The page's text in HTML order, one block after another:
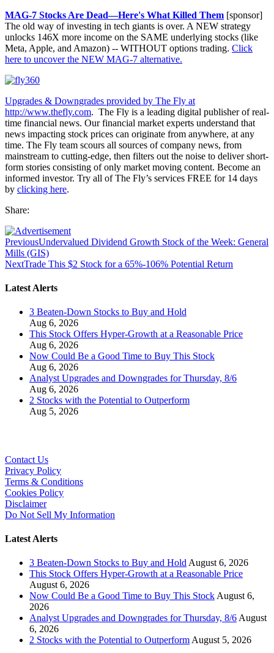
MAG-7 Stocks Are Dead—Here's What Killed Them [sponsor]
The old way of investing in tech giants is over. A NEW strategy
unlocks 146X more income on the SAME underlying stocks (like
Meta, Apple, and Amazon) -- WITHOUT options trading. Click
here to uncover the NEW MAG-7 alternative.
Upgrades & Downgrades provided by The Fly at
http://www.thefly.com. The Fly is a leading digital publisher of real-
time financial news. Our financial market experts understand that
news impacting stock prices can originate from anywhere, at any
time. The Fly team scours all sources of company news, from
mainstream to cutting-edge, then filters out the noise to deliver short-
form stories consisting of only market moving content. Become an
informed investor. Try all of The Fly’s services FREE for 14 days
by clicking here.
Share:
PreviousUndervalued Dividend Growth Stock of the Week: General
Mills (GIS)
NextTrade This $2 Stock for a 65%-106% Potential Return
Latest Alerts
3 Beaten-Down Stocks to Buy and Hold
Aug 6, 2026
This Stock Offers Hyper-Growth at a Reasonable Price
Aug 6, 2026
Now Could Be a Good Time to Buy This Stock
Aug 6, 2026
Analyst Upgrades and Downgrades for Thursday, 8/6
Aug 6, 2026
2 Stocks with the Potential to Outperform
Aug 5, 2026
Contact Us
Privacy Policy
Terms & Conditions
Cookies Policy
Disclaimer
Do Not Sell My Information
Latest Alerts
3 Beaten-Down Stocks to Buy and HoldAugust 6, 2026
This Stock Offers Hyper-Growth at a Reasonable Price
August 6, 2026
Now Could Be a Good Time to Buy This StockAugust 6,
2026
Analyst Upgrades and Downgrades for Thursday, 8/6August
6, 2026
2 Stocks with the Potential to OutperformAugust 5, 2026